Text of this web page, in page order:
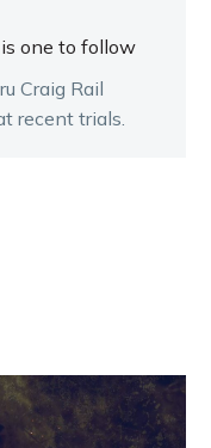
is one to follow
Craig Rail
recent trials.